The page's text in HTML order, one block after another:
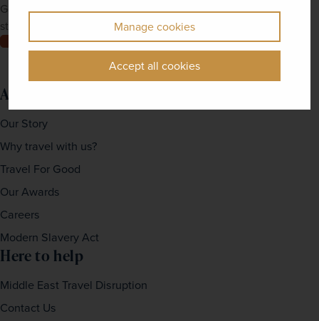
Manage cookies
Accept all cookies
Get up-to-date news, exclusive offers and inspiration
straight to your inbox
Join now
About us
Our Story
Why travel with us?
Travel For Good
Our Awards
Careers
Modern Slavery Act
Here to help
Middle East Travel Disruption
Contact Us